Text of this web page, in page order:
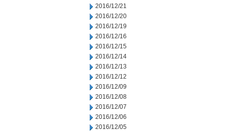
2016/12/21
2016/12/20
2016/12/19
2016/12/16
2016/12/15
2016/12/14
2016/12/13
2016/12/12
2016/12/09
2016/12/08
2016/12/07
2016/12/06
2016/12/05